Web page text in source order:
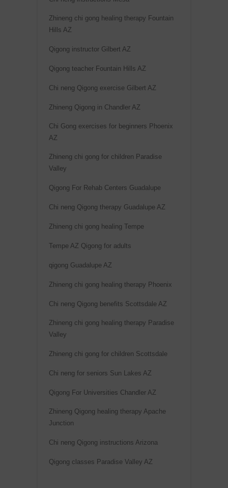
Zhineng chi gong healing therapy Fountain
Hills AZ
Qigong instructor Gilbert AZ
Qigong teacher Fountain Hills AZ
Chi neng Qigong exercise Gilbert AZ
Zhineng Qigong in Chandler AZ
Chi Gong exercises for beginners Phoenix
AZ
Zhineng chi gong for children Paradise
Valley
Qigong For Rehab Centers Guadalupe
Chi neng Qigong therapy Guadalupe AZ
Zhineng chi gong healing Tempe
Tempe AZ Qigong for adults
qigong Guadalupe AZ
Zhineng chi gong healing therapy Phoenix
Chi neng Qigong benefits Scottsdale AZ
Zhineng chi gong healing therapy Paradise
Valley
Zhineng chi gong for children Scottsdale
Chi neng for seniors Sun Lakes AZ
Qigong For Universities Chandler AZ
Zhineng Qigong healing therapy Apache
Junction
Chi neng Qigong instructions Arizona
Qigong classes Paradise Valley AZ